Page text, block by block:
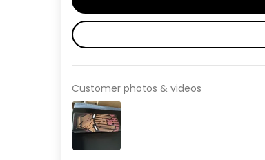
Customer photos & videos